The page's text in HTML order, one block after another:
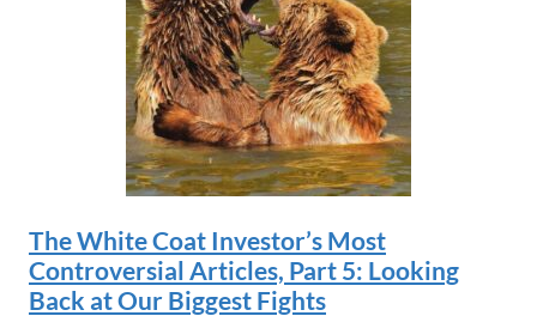
The White Coat Investor’s Most
Controversial Articles, Part 5: Looking
Back at Our Biggest Fights